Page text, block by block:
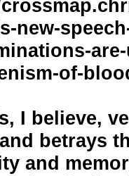
new-
of-
I believe,
betrays
and